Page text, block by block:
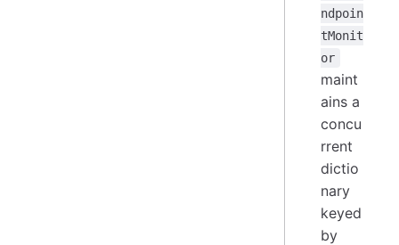
ndpoin
tMonit
or
maint
ains a
concu
rrent
dictio
nary
keyed
by